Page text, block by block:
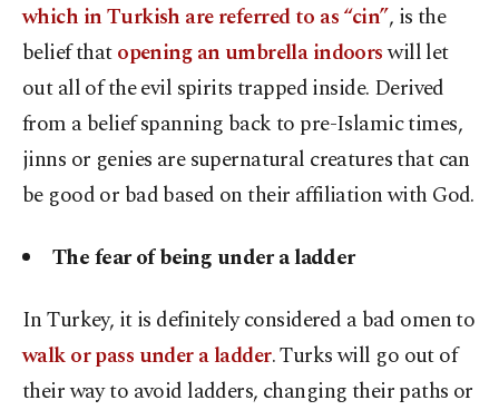
which in Turkish are referred to as “cin”, is the
belief thatopening an umbrella indoorswill let
out all of the evil spirits trapped inside. Derived
from a belief spanning back to pre-Islamic times,
jinns or genies are supernatural creatures that can
be good or bad based on their affiliation with God.
The fear of being under a ladder
In Turkey, it is definitely considered a bad omen to
walk or pass under a ladder. Turks will go out of
their way to avoid ladders, changing their paths or